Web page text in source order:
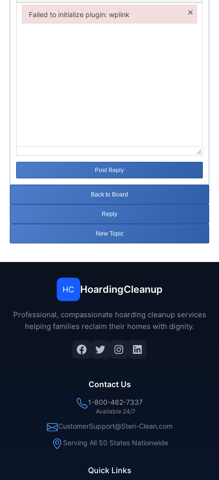
Post Reply
Back to Board
Reply
New Topic
HC HoardingCleanup
Professional, compassionate hoarding cleanup services
helping families reclaim their homes with dignity.
Facebook
Twitter
Instagram
LinkedIn
Quick Links
Contact Us
1-800-462-7337
Available 24/7
CustomerSupport@Steri-Clean.com
Serving All 50 States Nationwide
Failed to initialize plugin: wplink ×
Failed to initialize plugin: wplink